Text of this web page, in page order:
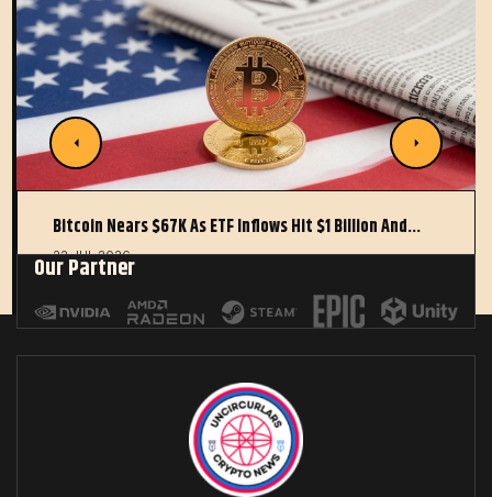
Bitcoin Nears $67K As ETF Inflows Hit $1 Billion And…
22 JUL 2026
Our Partner